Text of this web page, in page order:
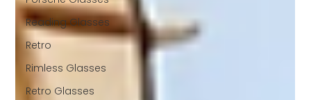
Reading Glasses
Retro
Rimless Glasses
Retro Glasses